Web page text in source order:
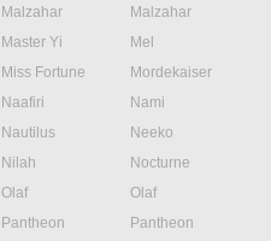
Malzahar
Malzahar
Master Yi
Mel
Miss Fortune
Mordekaiser
Naafiri
Nami
Nautilus
Neeko
Nilah
Nocturne
Olaf
Olaf
Pantheon
Pantheon